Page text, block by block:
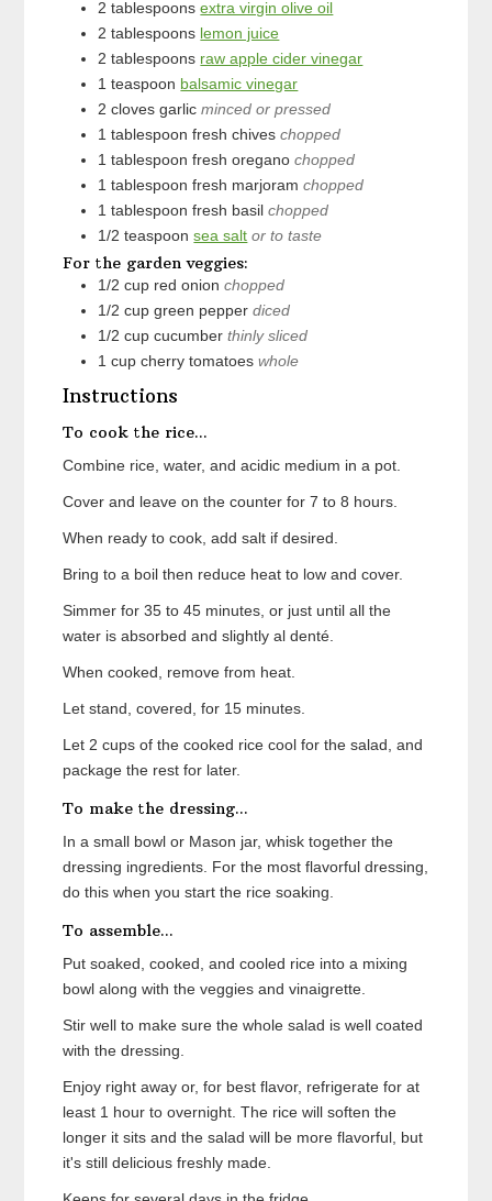
2 tablespoons extra virgin olive oil
2 tablespoons lemon juice
2 tablespoons raw apple cider vinegar
1 teaspoon balsamic vinegar
2 cloves garlic minced or pressed
1 tablespoon fresh chives chopped
1 tablespoon fresh oregano chopped
1 tablespoon fresh marjoram chopped
1 tablespoon fresh basil chopped
1/2 teaspoon sea salt or to taste
For the garden veggies:
1/2 cup red onion chopped
1/2 cup green pepper diced
1/2 cup cucumber thinly sliced
1 cup cherry tomatoes whole
Instructions
To cook the rice...
Combine rice, water, and acidic medium in a pot.
Cover and leave on the counter for 7 to 8 hours.
When ready to cook, add salt if desired.
Bring to a boil then reduce heat to low and cover.
Simmer for 35 to 45 minutes, or just until all the
water is absorbed and slightly al denté.
When cooked, remove from heat.
Let stand, covered, for 15 minutes.
Let 2 cups of the cooked rice cool for the salad, and
package the rest for later.
To make the dressing...
In a small bowl or Mason jar, whisk together the
dressing ingredients. For the most flavorful dressing,
do this when you start the rice soaking.
To assemble...
Put soaked, cooked, and cooled rice into a mixing
bowl along with the veggies and vinaigrette.
Stir well to make sure the whole salad is well coated
with the dressing.
Enjoy right away or, for best flavor, refrigerate for at
least 1 hour to overnight. The rice will soften the
longer it sits and the salad will be more flavorful, but
it's still delicious freshly made.